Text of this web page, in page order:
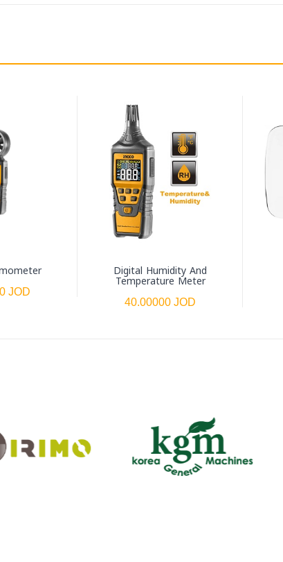
JOD
Digital Humidity And
Temperature Meter
40.00000 JOD